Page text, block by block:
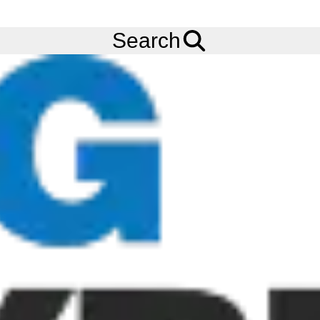
Search
2.50AX8 4 STUD STEEL WHEEL PAINTED (101.6/67/ET0/11.5)
(SINGLE SIDE COUNTERSINK)
Share
Previous